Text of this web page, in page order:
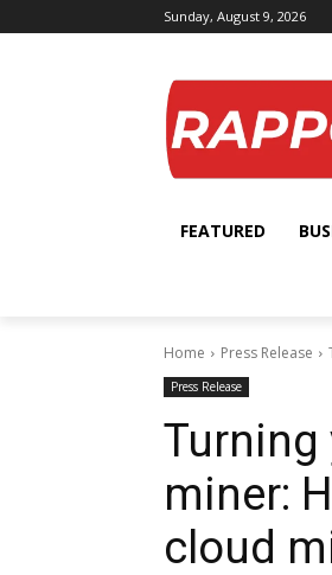
Sunday, August 9, 2026
FEATURED
Home Press Release
Press Release
miner:
cloud